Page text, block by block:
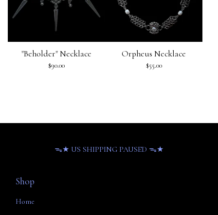
"Beholder" Necklace
$90.00
Orpheus Necklace
$55.00
ᯓ★ US SHIPPING PAUSED ᯓ★
Shop
Home